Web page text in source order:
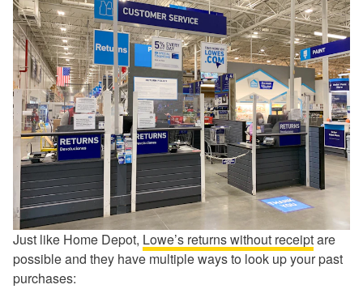
Just like Home Depot, Lowe’s returns without receiptare
possible and they have multiple ways to look up your past
purchases: